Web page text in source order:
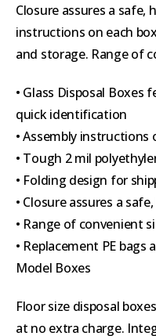
Closure assures a safe,
instructions on each
and storage. Range of
• Glass Disposal
quick identification
• Assembly instructions
• Tough 2 mil
• Folding design for
• Closure assures a
• Range of convenient
• Replacement PE bags
Model Boxes
Floor size disposal
at no extra charge.